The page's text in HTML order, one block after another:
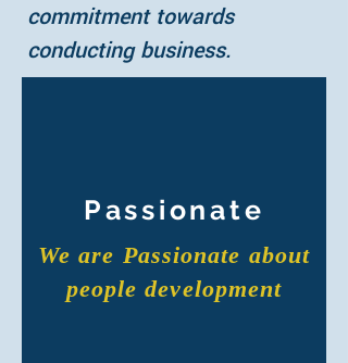
commitment towards
conducting business.
Passionate
We are Passionate about
people development